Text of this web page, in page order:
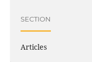
SECTION
Articles